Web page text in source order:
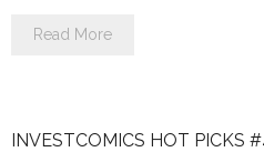
Read More
INVESTCOMICS HOT PICKS